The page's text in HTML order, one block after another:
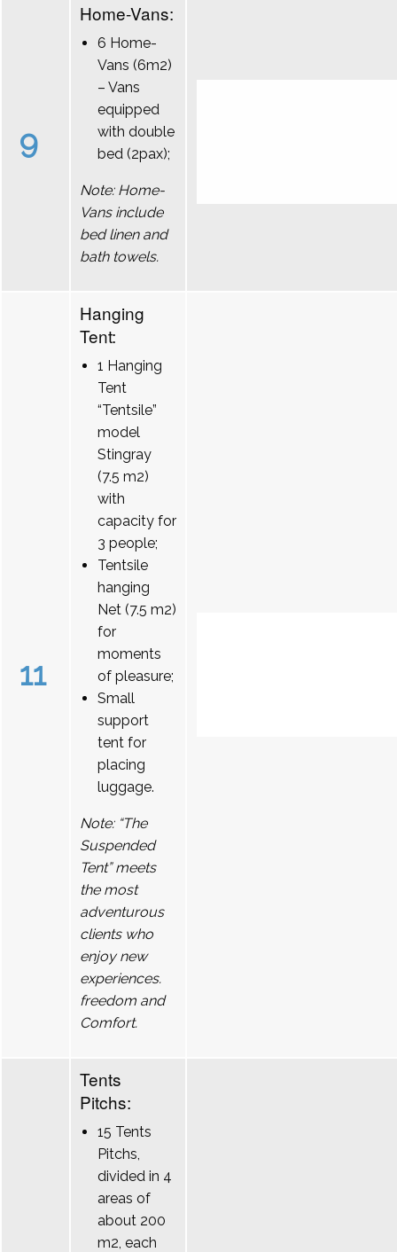
9
Home-Vans:
6 Home-
Vans (6m2)
– Vans
equipped
with double
bed (2pax);
Note: Home-
Vans include
bed linen and
bath towels.
11
Hanging
Tent:
1 Hanging
Tent
“Tentsile”
model
Stingray
(7.5 m2)
with
capacity for
3 people;
Tentsile
hanging
Net (7.5 m2)
for
moments
of pleasure;
Small
support
tent for
placing
luggage.
Note: “The
Suspended
Tent” meets
the most
adventurous
clients who
enjoy new
experiences.
freedom and
Comfort.
Tents
Pitchs:
15 Tents
Pitchs,
divided in 4
areas of
about 200
m2, each